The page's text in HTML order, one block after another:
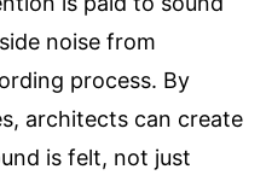
noise from
process. By
architects can create
is felt, not just